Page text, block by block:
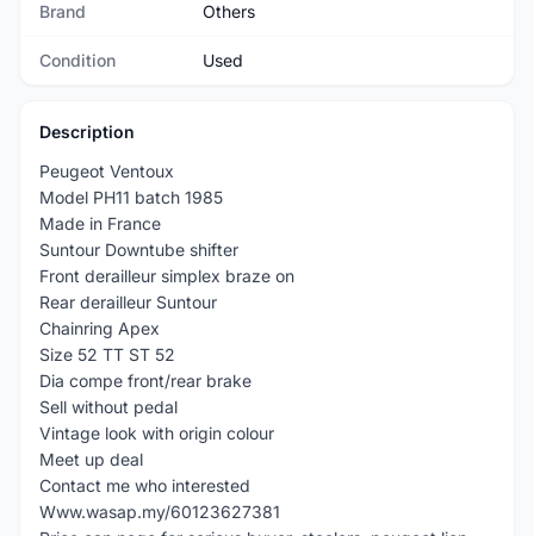
Brand Others
Condition Used
Description
Peugeot Ventoux
Model PH11 batch 1985
Made in France
Suntour Downtube shifter
Front derailleur simplex braze on
Rear derailleur Suntour
Chainring Apex
Size 52 TT ST 52
Dia compe front/rear brake
Sell without pedal
Vintage look with origin colour
Meet up deal
Contact me who interested
Www.wasap.my/60123627381